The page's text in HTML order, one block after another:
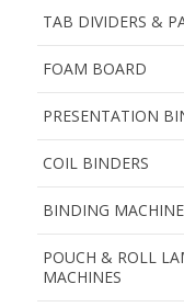
TAB DIVIDERS &
FOAM BOARD
PRESENTATION
COIL BINDERS
BINDING
POUCH & ROLL
MACHINES